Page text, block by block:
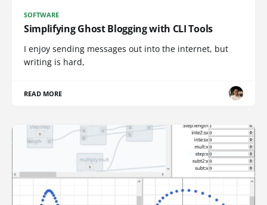
SOFTWARE
Simplifying Ghost Blogging with CLI Tools
I enjoy sending messages out into the internet, but
writing is hard,
READ MORE